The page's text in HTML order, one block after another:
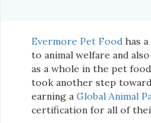
Evermore Pet Food has
to animal welfare and
as a whole in the pet
took another step
earning a Global Animal
certification for all of